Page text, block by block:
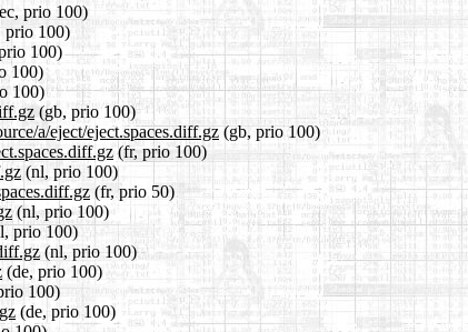
prio 100)
100)
100)
100)
100)
(gb, prio 100)
a/eject/eject.spaces.diff.gz(gb, prio 100)
(fr, prio 100)
(nl, prio 100)
(fr, prio 50)
(nl, prio 100)
prio 100)
(nl, prio 100)
(de, prio 100)
100)
(de, prio 100)